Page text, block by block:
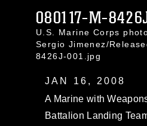
080117-M-
U.S. Marine Corps
Sergio Jimenez/
8426J-001.jpg
JAN 16, 2008
A Marine with
Battalion Landing